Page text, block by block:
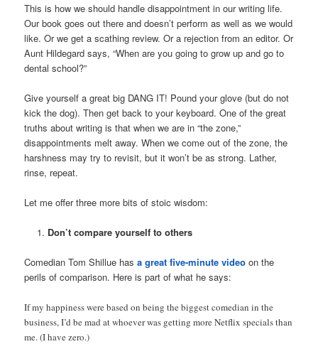
This is how we should handle disappointment in our writing life.
Our book goes out there and doesn’t perform as well as we would
like. Or we get a scathing review. Or a rejection from an editor. Or
Aunt Hildegard says, “When are you going to grow up and go to
dental school?”
Give yourself a great big DANG IT! Pound your glove (but do not
kick the dog). Then get back to your keyboard. One of the great
truths about writing is that when we are in “the zone,”
disappointments melt away. When we come out of the zone, the
harshness may try to revisit, but it won’t be as strong. Lather,
rinse, repeat.
Let me offer three more bits of stoic wisdom:
Don’t compare yourself to others
Comedian Tom Shillue hasa great five-minute video on the
perils of comparison. Here is part of what he says:
If my happiness were based on being the biggest comedian in the
business, I’d be mad at whoever was getting more Netflix specials than
me. (I have zero.)